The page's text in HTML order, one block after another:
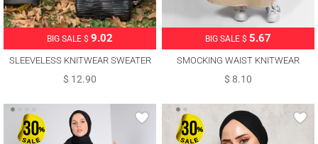
BIG SALE $ 9.02
SLEEVELESS KNITWEAR SWEATER
WITH TIE DETAIL T 73222
$ 12.90
BIG SALE $ 5.67
SMOCKING WAIST KNITWEAR
SWEATER 30328
$ 8.10